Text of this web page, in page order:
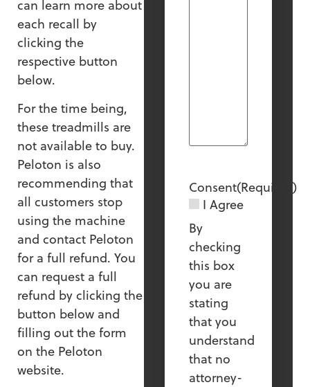
can learn more about
each recall by
clicking the
respective button
below.
For the time being,
these treadmills are
not available to buy.
Peloton is also
recommending that
all customers stop
using the machine
and contact Peloton
for a full refund. You
can request a full
refund by clicking the
button below and
filling out the form
on the Peloton
website.
Consent(Required)
I Agree
By
checking
this box
you are
stating
that you
understand
that no
attorney-